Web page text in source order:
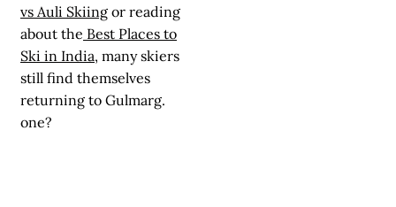
vs Auli Skiing or reading
about the Best Places to
Ski in India, many skiers
still find themselves
returning to Gulmarg.
one?